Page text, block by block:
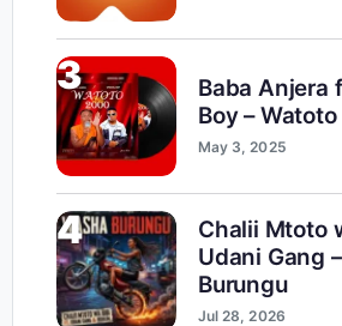
3
Baba Anjera
Boy –
May 3, 2025
4
Chalii Mtoto
Udani Gang
Burungu
Jul 28, 2026